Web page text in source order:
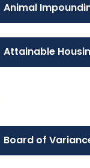
Animal
Attainable
Board of